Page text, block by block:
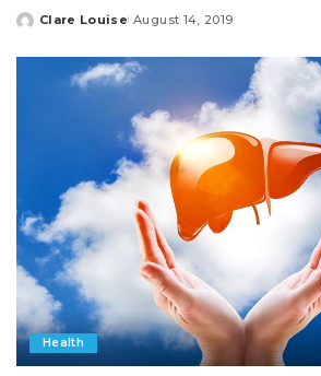
Posted
Clare Louise August 14, 2019
Health